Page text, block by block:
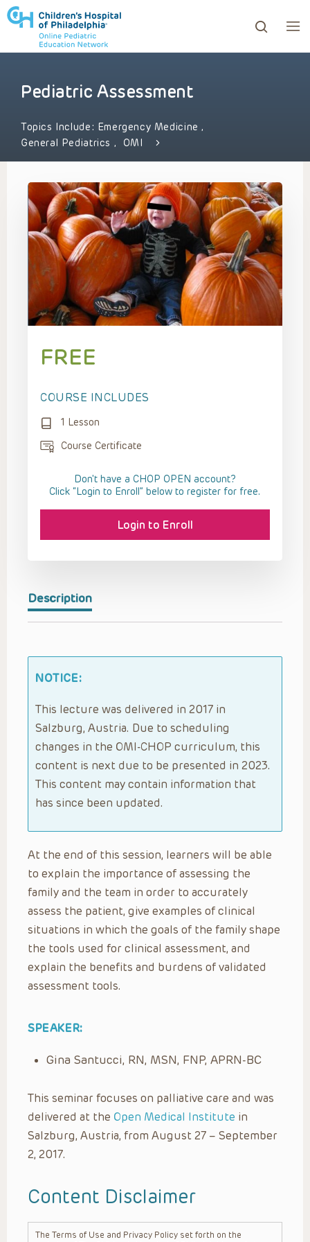
to review and enter to go to the desired page.
Pediatric Assessment
Topics Include: Emergency Medicine,
General Pediatrics , OMI
Description
NOTICE:
This lecture was delivered in 2017 in
Salzburg, Austria. Due to scheduling
changes in the OMI-CHOP curriculum, this
content is next due to be presented in 2023.
This content may contain information that
has since been updated.
At the end of this session, learners will be able
to explain the importance of assessing the
family and the team in order to accurately
assess the patient, give examples of clinical
situations in which the goals of the family shape
the tools used for clinical assessment, and
explain the benefits and burdens of validated
assessment tools.
SPEAKER:
Gina Santucci, RN, MSN, FNP, APRN-BC
This seminar focuses on palliative care and was
delivered at the Open Medical Institute in
Salzburg, Austria, from August 27 – September
2, 2017.
Content Disclaimer
The Terms of Use and Privacy Policy set forth on the
FREE
COURSE INCLUDES
1 Lesson
Course Certificate
Don't have a CHOP OPEN account?
Click “Login to Enroll” below to register for free.
Login to Enroll